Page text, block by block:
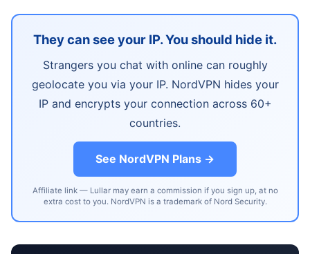
They can see your IP. You should hide it.
Strangers you chat with online can roughly
geolocate you via your IP. NordVPN hides your
IP and encrypts your connection across 60+
countries.
See NordVPN Plans →
Affiliate link — Lullar may earn a commission if you sign up, at no
extra cost to you. NordVPN is a trademark of Nord Security.